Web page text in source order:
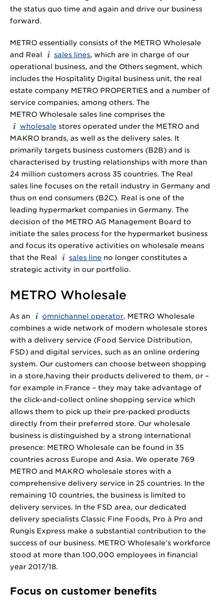
the status quo time and again and drive our business
forward.
METRO essentially consists of the METRO Wholesale
and Real
sales lines, which are in charge of our
operational business, and the Others segment, which
includes the Hospitality Digital business unit, the real
estate company METRO PROPERTIES and a number of
service companies, among others. The
METRO Wholesale sales line comprises the
wholesale stores operated under the METRO and
MAKRO brands, as well as the delivery sales. It
primarily targets business customers (B2B) and is
characterised by trusting relationships with more than
24 million customers across 35 countries. The Real
sales line focuses on the retail industry in Germany and
thus on end consumers (B2C). Real is one of the
leading hypermarket companies in Germany. The
decision of the METRO AG Management Board to
initiate the sales process for the hypermarket business
and focus its operative activities on wholesale means
that the Real
sales line no longer constitutes a
strategic activity in our portfolio.
METRO Wholesale
As an omnichannel operator, METRO Wholesale
combines a wide network of modern wholesale stores
with a delivery service (Food Service Distribution,
FSD) and digital services, such as an online ordering
system. Our customers can choose between shopping
in a store,having their products delivered to them, or –
for example in France – they may take advantage of
the click-and-collect online shopping service which
allows them to pick up their pre-packed products
directly from their preferred store. Our wholesale
business is distinguished by a strong international
presence: METRO Wholesale can be found in 35
countries across Europe and Asia. We operate 769
METRO and MAKRO wholesale stores with a
comprehensive delivery service in 25 countries. In the
remaining 10 countries, the business is limited to
delivery services. In the FSD area, our dedicated
delivery specialists Classic Fine Foods, Pro à Pro and
Rungis Express make a substantial contribution to the
success of our business. METRO Wholesale’s workforce
stood at more than 100,000 employees in financial
year 2017/18.
Focus on customer benefits